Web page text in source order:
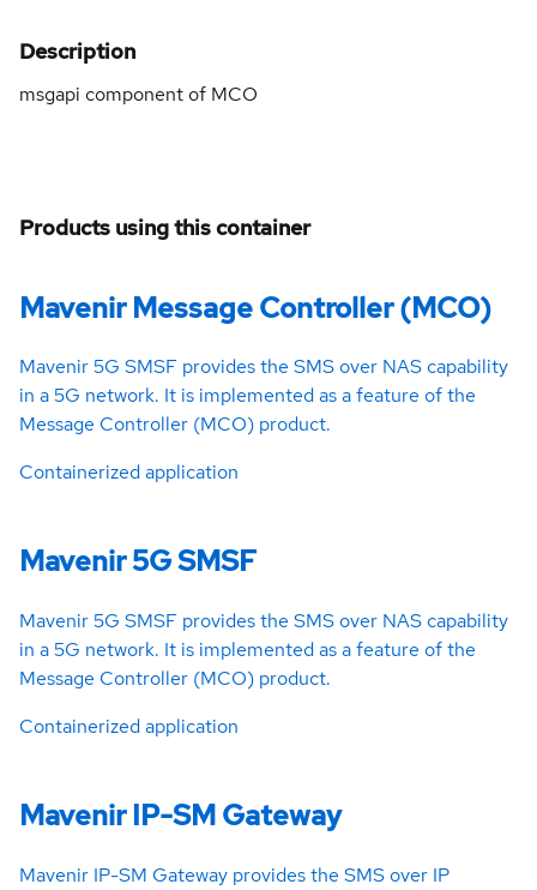
Description
msgapi component of MCO
Products using this container
Mavenir Message Controller (MCO)
Mavenir 5G SMSF provides the SMS over NAS capability
in a 5G network. It is implemented as a feature of the
Message Controller (MCO) product.
Containerized application
Mavenir 5G SMSF
Mavenir 5G SMSF provides the SMS over NAS capability
in a 5G network. It is implemented as a feature of the
Message Controller (MCO) product.
Containerized application
Mavenir IP-SM Gateway
Mavenir IP-SM Gateway provides the SMS over IP